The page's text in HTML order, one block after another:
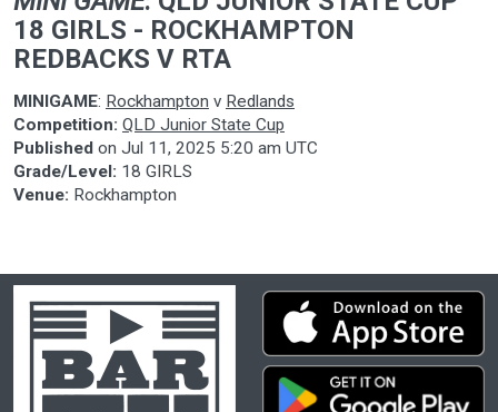
18 GIRLS - ROCKHAMPTON
REDBACKS V RTA
MINIGAME: Rockhampton v Redlands
Competition: QLD Junior State Cup
Published on Jul 11, 2025 5:20 am UTC
Grade/Level: 18 GIRLS
Venue: Rockhampton